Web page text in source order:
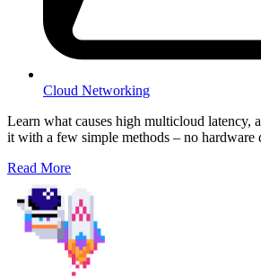
Cloud Networking
Learn what causes high multicloud latency,
it with a few simple methods – no hardware
Read More